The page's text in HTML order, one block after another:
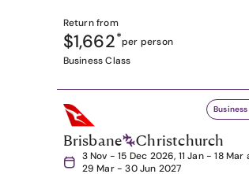
Return from
$1,662*per person
Business Class
Brisbane Christchurch
3 Nov - 15 Dec 2026, 11 Jan - 18 Mar
29 Mar - 30 Jun 2027